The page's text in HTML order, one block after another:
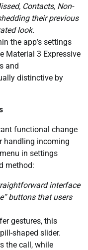
Contacts, Non-
their previous
look.
the app’s settings
Material 3 Expressive
and
distinctive by
functional change
handling incoming
in settings
method:
interface
buttons that users
gestures, this
shaped slider.
the call, while